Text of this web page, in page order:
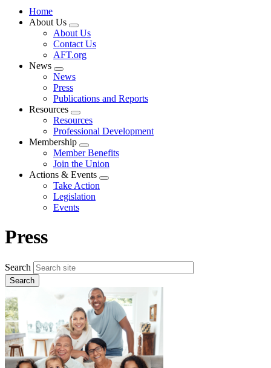
Home
About Us
Expand
menu
About Us
Contact Us
AFT.org
News
Expand
menu
News
Press
Publications and Reports
Resources
Expand
menu
Resources
Professional Development
Membership
Expand
menu
Member Benefits
Join the Union
Actions & Events
Expand
Take Action
Legislation
Events
Press
Search